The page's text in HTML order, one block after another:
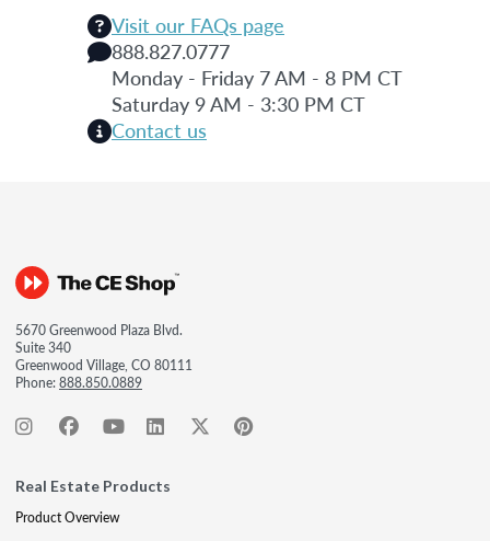
Visit our FAQs page
888.827.0777
Monday - Friday 7 AM - 8 PM CT
Saturday 9 AM - 3:30 PM CT
Contact us
5670 Greenwood Plaza Blvd.
Suite 340
Greenwood Village, CO 80111
Phone:888.850.0889
Real Estate Products
Product Overview